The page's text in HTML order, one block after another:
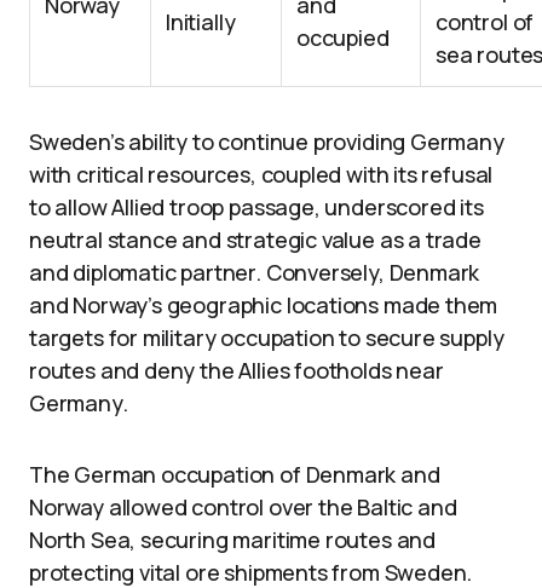
Initially
occupied
control of
sea
Sweden’s ability to continue providing Germany
with critical resources, coupled with its refusal
to allow Allied troop passage, underscored its
neutral stance and strategic value as a trade
and diplomatic partner. Conversely, Denmark
and Norway’s geographic locations made them
targets for military occupation to secure supply
routes and deny the Allies footholds near
Germany.
The German occupation of Denmark and
Norway allowed control over the Baltic and
North Sea, securing maritime routes and
protecting vital ore shipments from Sweden.